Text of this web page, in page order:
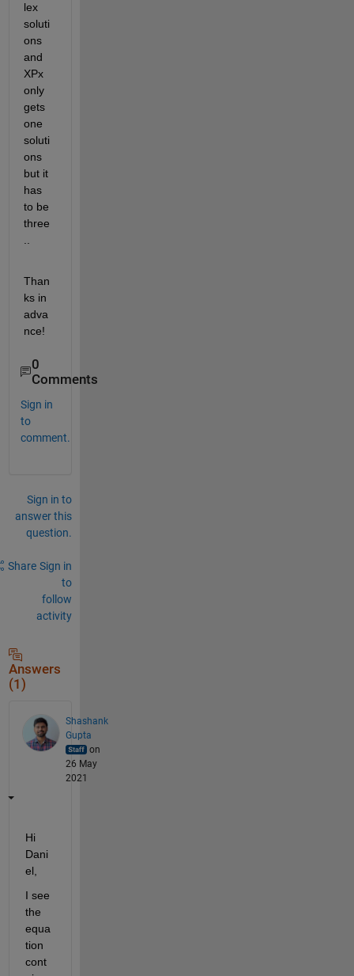
lex
soluti
ons
and
XPx
only
gets
one
soluti
ons
but it
has
to be
three
Than
ks in
adva
nce!
0
Comments
Sign in
to
comment.
Sign in to
answer this
question.
Share Sign in
to
follow
activity
Answers
(1)
Shashank
Gupta
on
26 May
2021
Hi
Dani
el,
I see
the
equa
tion
cont